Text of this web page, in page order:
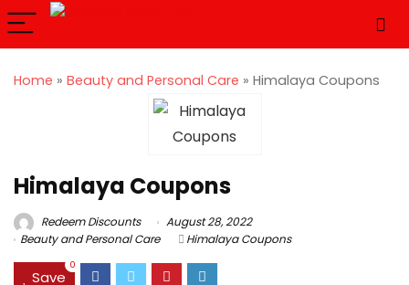
Home » Beauty and Personal Care » Himalaya Coupons
Himalaya Coupons
Redeem Discounts
August 28, 2022
Beauty and Personal Care
Himalaya Coupons
Save
0